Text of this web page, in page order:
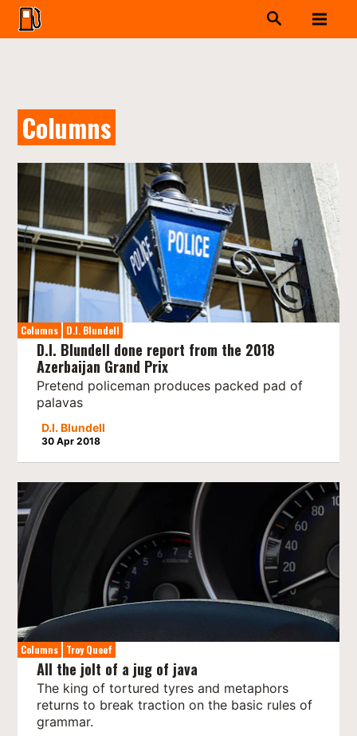
Columns
Columns D.I. Blundell
D.I. Blundell done report from the 2018
Azerbaijan Grand Prix
Pretend policeman produces packed pad of
palavas
D.I. Blundell
30 Apr 2018
Columns Troy Queef
All the jolt of a jug of java
The king of tortured tyres and metaphors
returns to break traction on the basic rules of
grammar.